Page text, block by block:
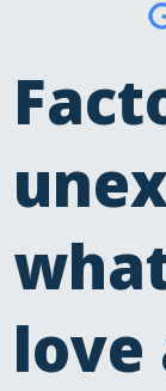
love